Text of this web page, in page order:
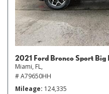
2021 Ford Bronco Sport Big
Miami, FL,
# A79650HH
Mileage 124,335